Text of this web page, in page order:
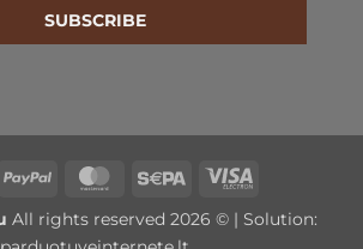
SUBSCRIBE
PayPal MasterCard
Sepa
Visa
All rights reserved 2026 © | Solution: